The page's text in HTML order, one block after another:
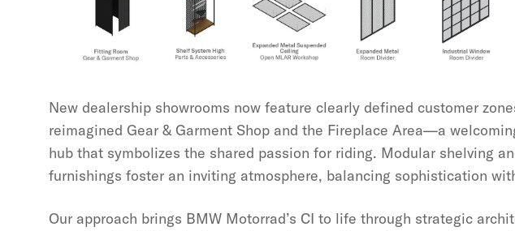
New dealership showrooms now feature clearly defined customer
reimagined Gear & Garment Shop and the Fireplace Area—a
hub that symbolizes the shared passion for riding. Modular shelving
furnishings foster an inviting atmosphere, balancing sophistication
Our approach brings BMW Motorrad’s CI to life through strategic